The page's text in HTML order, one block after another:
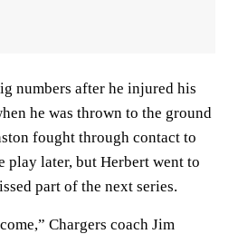
numbers after he injured his
he was thrown to the ground
fought through contact to
play later, but Herbert went to
part of the next series.
Chargers coach Jim